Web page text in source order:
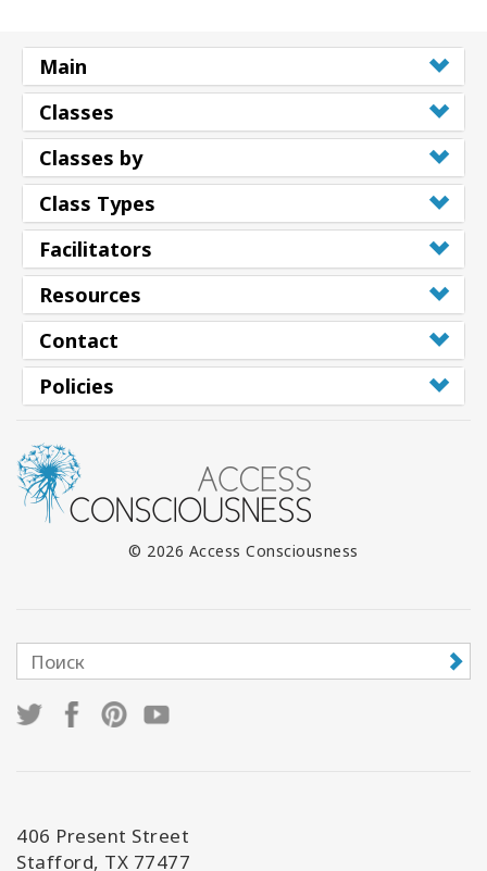
Main
Classes
Classes by
Class Types
Facilitators
Resources
Contact
Policies
© 2026 Access Consciousness
406 Present Street
Stafford, TX 77477